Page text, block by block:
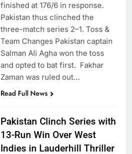
finished at 176/6 in response.
Pakistan thus clinched the
three-match series 2–1. Toss &
Team Changes Pakistan captain
Salman Ali Agha won the toss
and opted to bat first. Fakhar
Zaman was ruled out…
Read Full News
Pakistan Clinch Series with
13-Run Win Over West
Indies in Lauderhill Thriller